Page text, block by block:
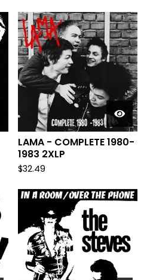
LAMA - COMPLETE 1980-
1983 2XLP
$32.49